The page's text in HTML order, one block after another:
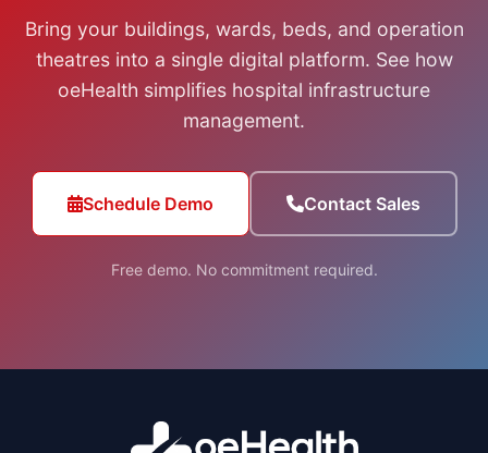
Bring your buildings, wards, beds, and operation
theatres into a single digital platform. See how
oeHealth simplifies hospital infrastructure
management.
Schedule Demo Contact Sales
Free demo. No commitment required.